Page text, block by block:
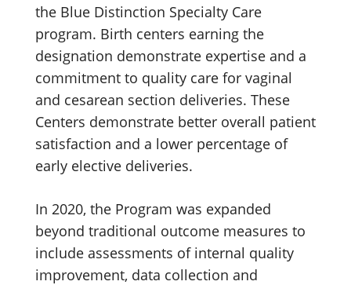
the Blue Distinction Specialty Care
program. Birth centers earning the
designation demonstrate expertise and a
commitment to quality care for vaginal
and cesarean section deliveries. These
Centers demonstrate better overall patient
satisfaction and a lower percentage of
early elective deliveries.
In 2020, the Program was expanded
beyond traditional outcome measures to
include assessments of internal quality
improvement, data collection and